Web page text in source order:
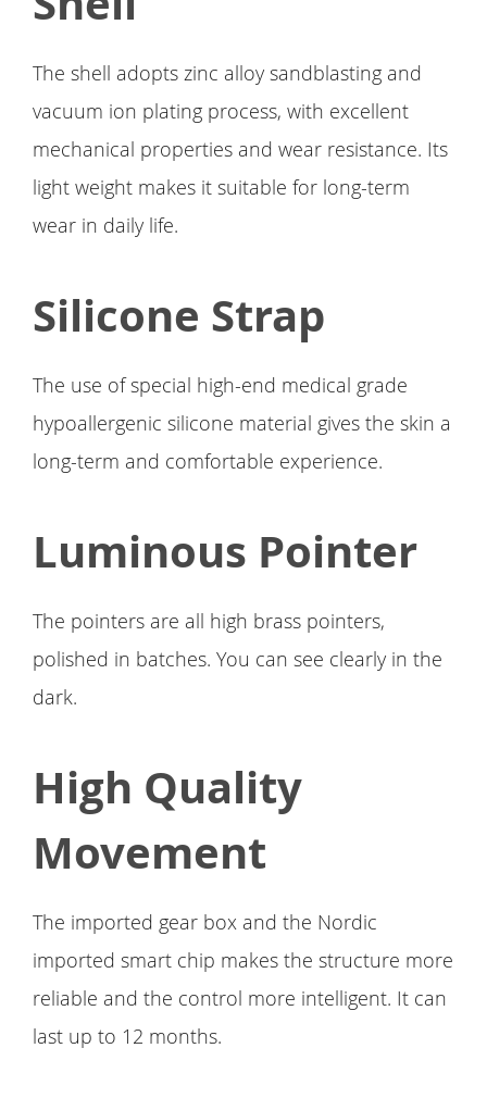
The shell adopts zinc alloy sandblasting and
vacuum ion plating process, with excellent
mechanical properties and wear resistance. Its
light weight makes it suitable for long-term
wear in daily life.
Silicone Strap
The use of special high-end medical grade
hypoallergenic silicone material gives the skin a
long-term and comfortable experience.
Luminous Pointer
The pointers are all high brass pointers,
polished in batches. You can see clearly in the
dark.
High Quality
Movement
The imported gear box and the Nordic
imported smart chip makes the structure more
reliable and the control more intelligent. It can
last up to 12 months.